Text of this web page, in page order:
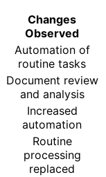
Changes
Observed
Automation of
routine tasks
Document review
and analysis
Increased
automation
Routine
processing
replaced